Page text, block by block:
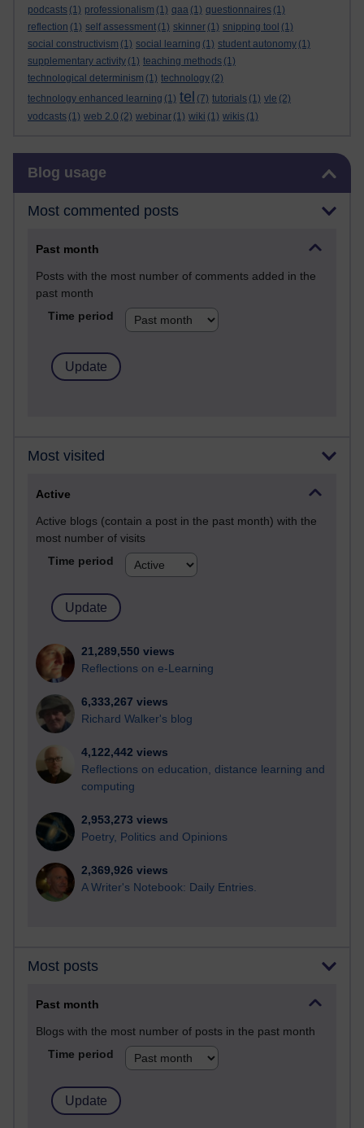
podcasts (1) professionalism (1) qaa (1) questionnaires (1)
reflection (1) self assessment (1) skinner (1) snipping tool (1)
social constructivism (1) social learning (1) student autonomy (1)
supplementary activity (1) teaching methods (1)
technological determinism (1) technology (2)
technology enhanced learning (1) tel (7) tutorials (1) vle (2)
vodcasts (1) web 2.0 (2) webinar (1) wiki (1) wikis (1)
Blog usage
Most commented posts
Past month
Posts with the most number of comments added in the
past month
Time period
Most visited
Active
Active blogs (contain a post in the past month) with the
most number of visits
Time period
21,289,550 views
Reflections on e-Learning
6,333,267 views
Richard Walker's blog
4,122,442 views
Reflections on education, distance learning and
computing
2,953,273 views
Poetry, Politics and Opinions
2,369,926 views
A Writer's Notebook: Daily Entries.
Most posts
Past month
Blogs with the most number of posts in the past month
Time period